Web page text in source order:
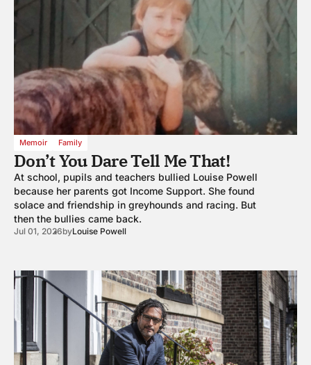
Memoir Family
Don’t You Dare Tell Me That!
At school, pupils and teachers bullied Louise Powell
because her parents got Income Support. She found
solace and friendship in greyhounds and racing. But
then the bullies came back.
Jul 01, 2026byLouise Powell